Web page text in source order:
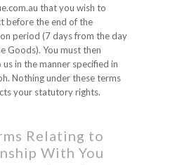
that you wish to
before the end of the
period (7 days from the day
Goods). You must then
in the manner specified in
Nothing under these terms
your statutory rights.
Relating to
With You